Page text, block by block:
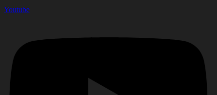
Youtube